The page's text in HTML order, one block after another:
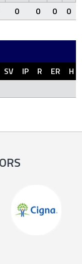
0 0 0 0
SV IP R ER
H